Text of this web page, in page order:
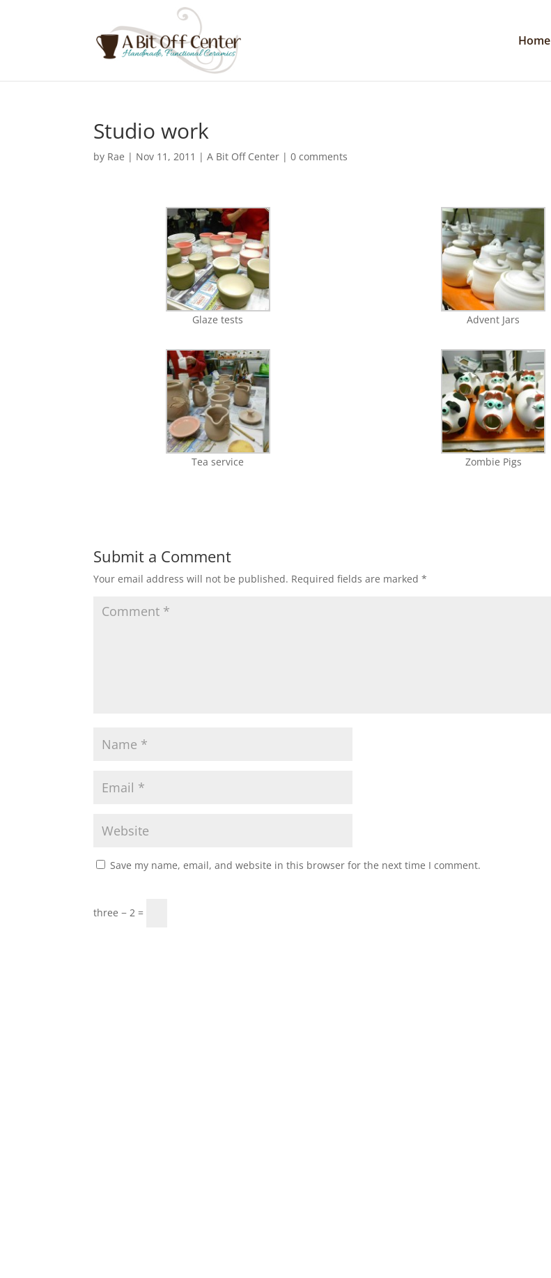
Home
Studio work
by Rae | Nov 11, 2011 |A Bit Off Center |0 comments
Glaze tests Advent Jars
Tea service Zombie Pigs
Submit a Comment
Your email address will not be published. Required fields are marked*
Save my name, email, and website in this browser for the next time I comment.
three − 2 =